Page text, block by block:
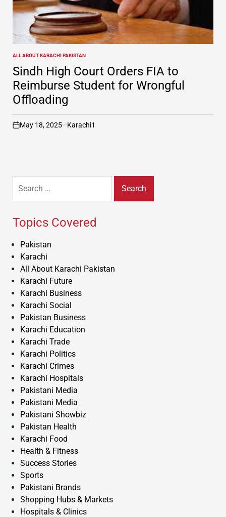
POSTED
IN
ALL ABOUT KARACHI PAKISTAN
Sindh High Court Orders FIA to
Reimburse Student for Wrongful
Offloading
on
May 18, 2025 Karachi1
for:
Topics Covered
Pakistan
Karachi
All About Karachi Pakistan
Karachi Future
Karachi Business
Karachi Social
Pakistan Business
Karachi Education
Karachi Trade
Karachi Politics
Karachi Crimes
Karachi Hospitals
Pakistani Media
Pakistani Media
Pakistani Showbiz
Pakistan Health
Karachi Food
Health & Fitness
Success Stories
Sports
Pakistani Brands
Shopping Hubs & Markets
Hospitals & Clinics